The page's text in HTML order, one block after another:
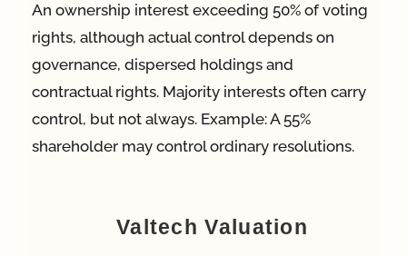
App
Case
Contact
An ownership interest exceeding 50% of voting
rights, although actual control depends on
governance, dispersed holdings and
contractual rights. Majority interests often carry
control, but not always. Example: A 55%
shareholder may control ordinary resolutions.
Valtech Valuation